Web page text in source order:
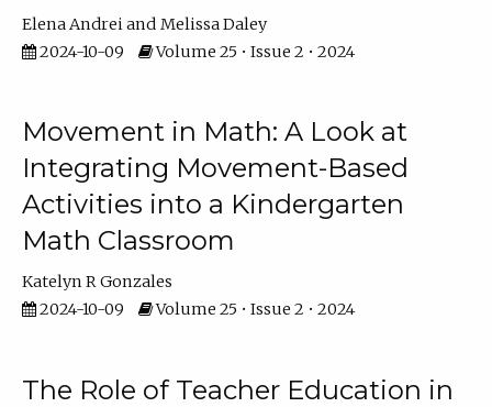
Elena Andrei
Melissa Daley
2024-10-09
Volume 25 • Issue 2 • 2024
Movement in Math: A Look at
Integrating Movement-Based
Activities into a Kindergarten
Math Classroom
Katelyn R Gonzales
2024-10-09
Volume 25 • Issue 2 • 2024
The Role of Teacher Education in